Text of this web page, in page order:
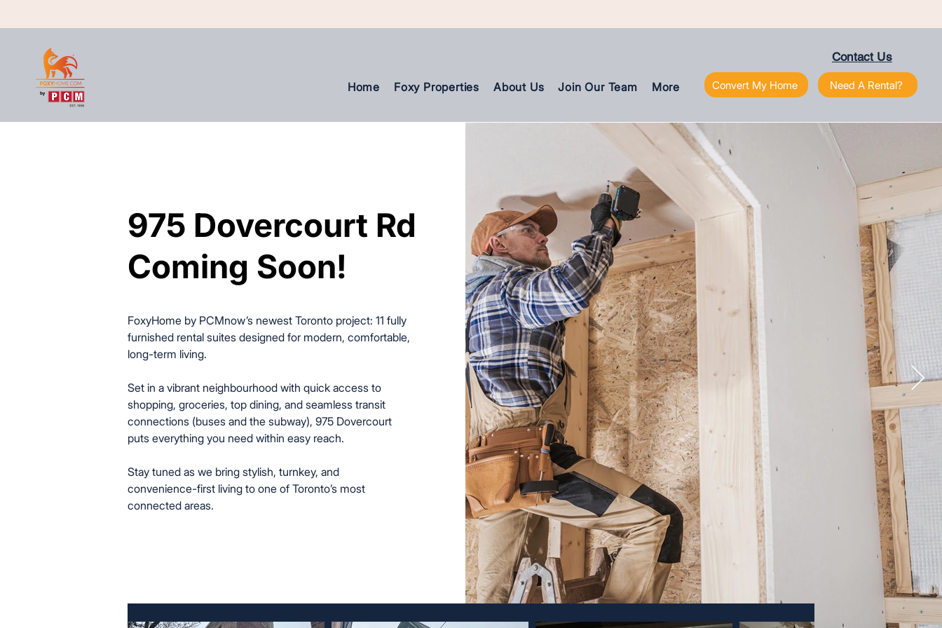
Contact Us
Home Foxy Properties About Us Join Our Team More Convert My Home Need A Rental?
975 Dovercourt Rd
Coming Soon!
975 Dovercourt Rd
Coming Soon!
FoxyHome by PCMnow’s newest Toronto project: 11 fully
furnished rental suites designed for modern, comfortable,
long-term living.
Set in a vibrant neighbourhood with quick access to
shopping, groceries, top dining, and seamless transit
connections (buses and the subway), 975 Dovercourt
puts everything you need within easy reach.
Stay tuned as we bring stylish, turnkey, and
convenience-first living to one of Toronto’s most
connected areas.